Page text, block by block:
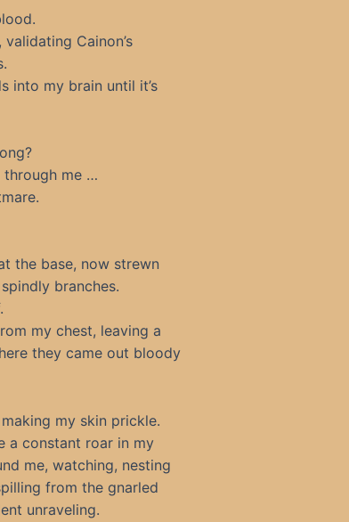
Cainon’s
into my brain until it’s
through me …
the base, now strewn
branches.
my chest, leaving a
they came out bloody
my skin prickle.
a constant roar in my
me, watching, nesting
from the gnarled
unraveling.